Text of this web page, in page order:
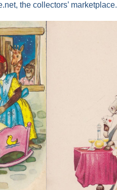
the collectors’ marketplace.